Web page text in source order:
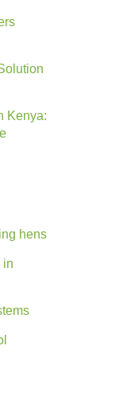
Kenya:
hens
in